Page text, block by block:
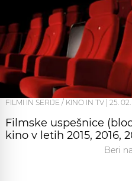
FILMI IN SERIJE / KINO IN TV 25. 02.
Filmske uspešnice
kino v letih 2015, 2016,
Beri